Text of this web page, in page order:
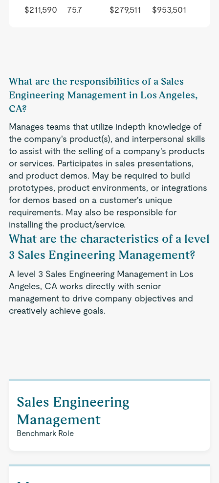
$211,590 75.7 $279,511 $953,501
What are the responsibilities of a Sales
Engineering Management in Los Angeles,
CA?
Manages teams that utilize indepth knowledge of
the company's product(s), and interpersonal skills
to assist with the selling of a company's products
or services. Participates in sales presentations,
and product demos. May be required to build
prototypes, product environments, or integrations
for demos based on a customer's unique
requirements. May also be responsible for
installing the product/service.
What are the characteristics of a level
3 Sales Engineering Management?
A level 3 Sales Engineering Management in Los
Angeles, CA works directly with senior
management to drive company objectives and
creatively achieve goals.
Sales Engineering
Management
Benchmark Role